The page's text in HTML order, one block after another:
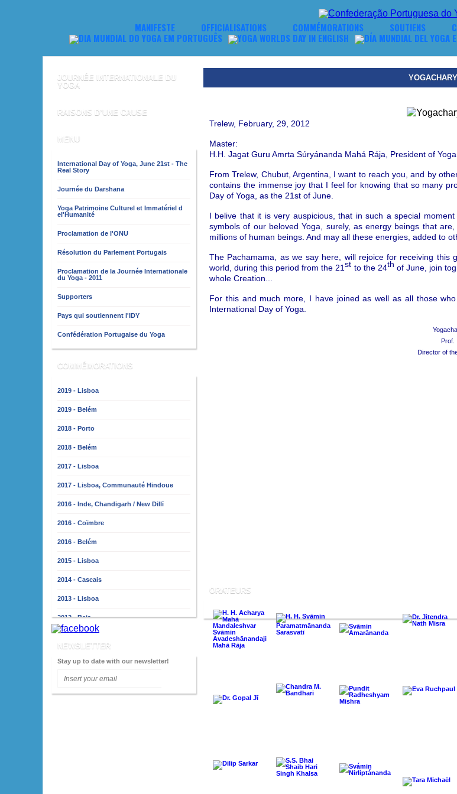
MANIFESTE OFFICIALISATIONS COMMÉMORATIONS SOUTIENS
JOURNÉE INTERNATIONALE DU
YOGA
RAISONS D’UNE CAUSE
MENU
International Day of Yoga, June 21st - The
Real Story
Journée du Darshana
Yoga Patrimoine Culturel et Immatériel d
el'Humanité
Proclamation de l'ONU
Résolution du Parlement Portugais
Proclamation de la Journée Internationale
du Yoga - 2011
Supporters
Pays qui soutiennent l'IDY
Confédération Portugaise du Yoga
COMMÉMORATIONS
2019 - Lisboa
2019 - Belém
2018 - Porto
2018 - Belém
2017 - Lisboa
2017 - Lisboa, Communauté Hindoue
2016 - Inde, Chandigarh / New Dillī
2016 - Coïmbre
2016 - Belém
2015 - Lisboa
2014 - Cascais
2013 - Lisboa
2012 - Beja
2008 - Porto
NEWSLETTER
Stay up to date with our newsletter!
Trelew, February, 29, 2012
Master:
H.H. Jagat Guru Amrta Súryánanda Mahá Rája President of
From Trelew, Chubut, Argentina, I want to reach you, and by
contains the immense joy that I feel for knowing that so many
Day of Yoga, as the 21st of June.
I belive that it is very auspicious, that in such a special
symbols of our beloved Yoga, surely, as energy beings that
millions of human beings. And may all these energies, added to
The Pachamama, as we say here, will rejoice for receiving
world, during this period from the 21st to the 24th of June, join
whole Creation...
For this and much more, I have joined as well as all those
International Day of Yoga.
Prof.
Director of
ORATEURS